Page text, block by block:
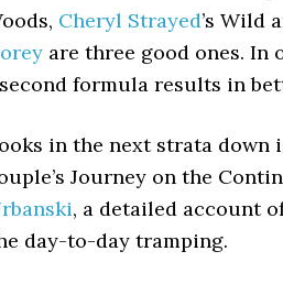
Cheryl Strayed’s Wild
are three good ones. In
formula results in
in the next strata down
Journey on the
, a detailed account
day-to-day tramping.